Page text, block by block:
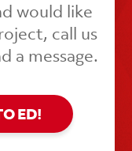
would like
call us
a message.
ED!